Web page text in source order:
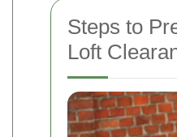
Steps to
Loft